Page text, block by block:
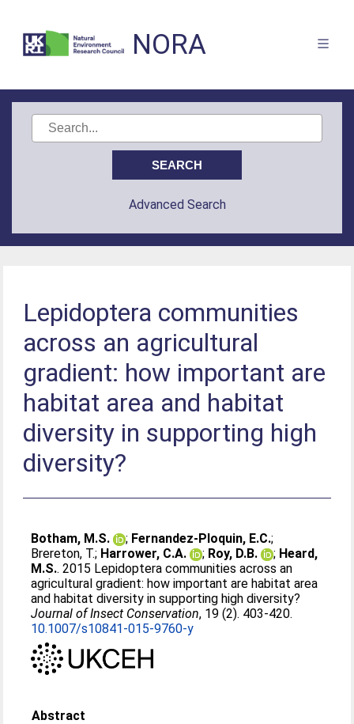
NORA
Advanced Search
Lepidoptera communities
across an agricultural
gradient: how important are
habitat area and habitat
diversity in supporting high
diversity?
Botham, M.S. ; Fernandez-Ploquin, E.C.;
Brereton, T.; Harrower, C.A. ; Roy, D.B. ; Heard,
M.S.. 2015 Lepidoptera communities across an
agricultural gradient: how important are habitat area
and habitat diversity in supporting high diversity?
Journal of Insect Conservation, 19 (2). 403-420.
10.1007/s10841-015-9760-y
Abstract